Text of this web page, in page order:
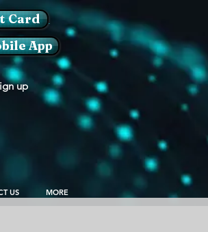
Card
App
up
US MORE